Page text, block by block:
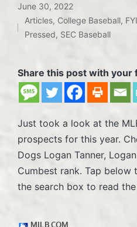
June 30, 2022
Posted
Articles, College Baseball, FYI
Pressed, SEC Baseball
Share this post with your
Just took a look at the
prospects for this year.
Dogs Logan Tanner,
Cumbest rank. Tap below
the search box to read